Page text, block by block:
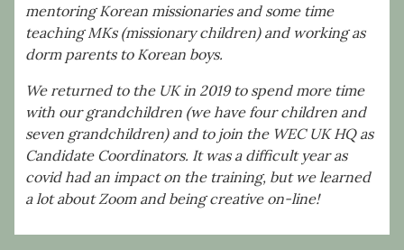
mentoring Korean missionaries and some time
teaching MKs (missionary children) and working as
dorm parents to Korean boys.
We returned to the UK in 2019 to spend more time
with our grandchildren (we have four children and
seven grandchildren) and to join the WEC UK HQ as
Candidate Coordinators. It was a difficult year as
covid had an impact on the training, but we learned
a lot about Zoom and being creative on-line!